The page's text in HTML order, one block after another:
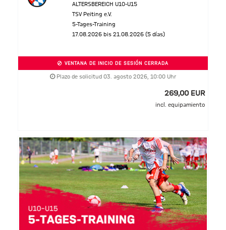
ALTERSBEREICH U10-U15
TSV Peiting e.V.
5-Tages-Training
17.08.2026 bis 21.08.2026 (5 días)
VENTANA DE INICIO DE SESIÓN CERRADA
Plazo de solicitud 03. agosto 2026, 10:00 Uhr
269,00 EUR
incl. equipamiento